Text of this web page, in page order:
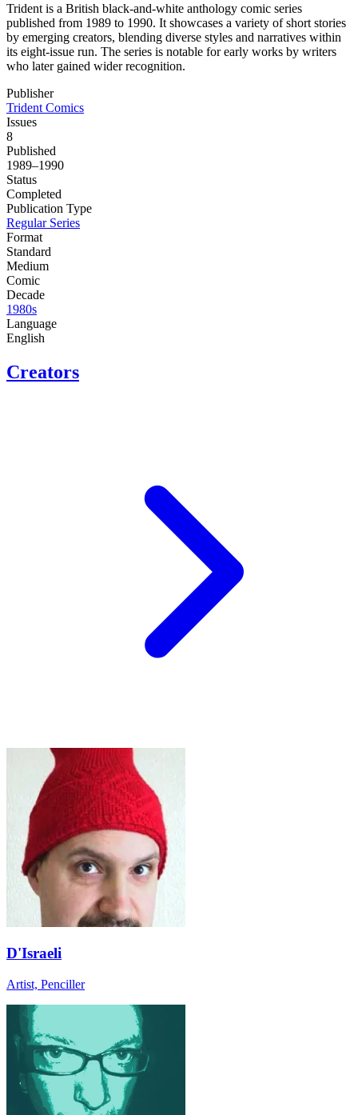
Trident is a British black-and-white anthology comic series
published from 1989 to 1990. It showcases a variety of short stories
by emerging creators, blending diverse styles and narratives within
its eight-issue run. The series is notable for early works by writers
who later gained wider recognition.
Publisher
Trident Comics
Issues
8
Published
1989–1990
Status
Completed
Publication Type
Regular Series
Format
Standard
Medium
Comic
Decade
1980s
Language
English
Creators
D'Israeli
Artist, Penciller